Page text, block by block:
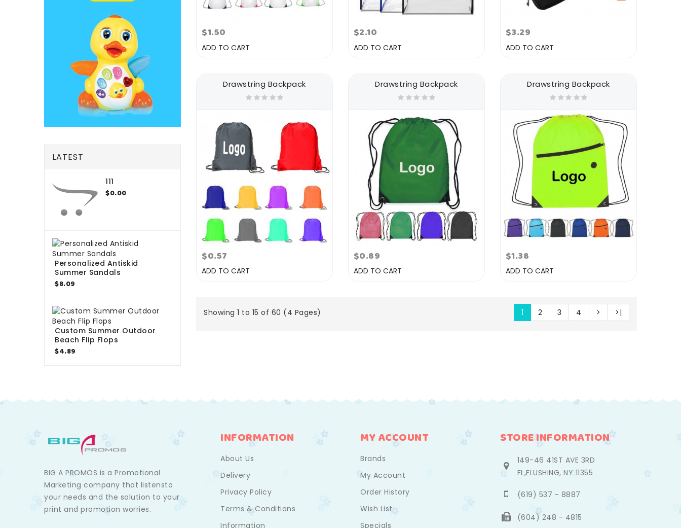
LATEST
111
$0.00
Personalized Antiskid
Summer Sandals
$8.09
Custom Summer Outdoor
Beach Flip Flops
$4.89
$1.50
ADD TO CART
$2.10
ADD TO CART
$3.29
ADD TO CART
Drawstring Backpack
$0.57
ADD TO CART
Drawstring Backpack
$0.89
ADD TO CART
Drawstring Backpack
$1.38
ADD TO CART
Showing 1 to 15 of 60 (4 Pages) 1 2 3 4 > >|
BIG A PROMOS is a Promotional
Marketing company that listensto
your needs and the solution to your
print and promotion worries.
INFORMATION
About Us
Delivery
Privacy Policy
Terms & Conditions
Information
MY ACCOUNT
Brands
My Account
Order History
Wish List
Specials
STORE INFORMATION
149-46 41ST AVE 3RD
FL,FLUSHING, NY 11355
(619) 537 - 8887
(604) 248 - 4815